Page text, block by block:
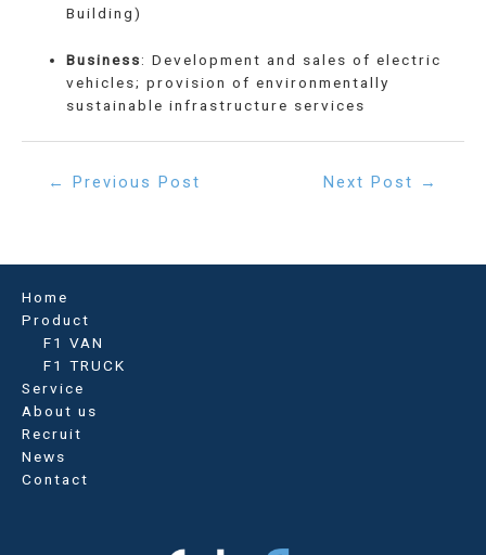
Building)
Business: Development and sales of electric
vehicles; provision of environmentally
sustainable infrastructure services
← Previous Post Next Post →
Home
Product
F1 VAN
F1 TRUCK
Service
About us
Recruit
News
Contact